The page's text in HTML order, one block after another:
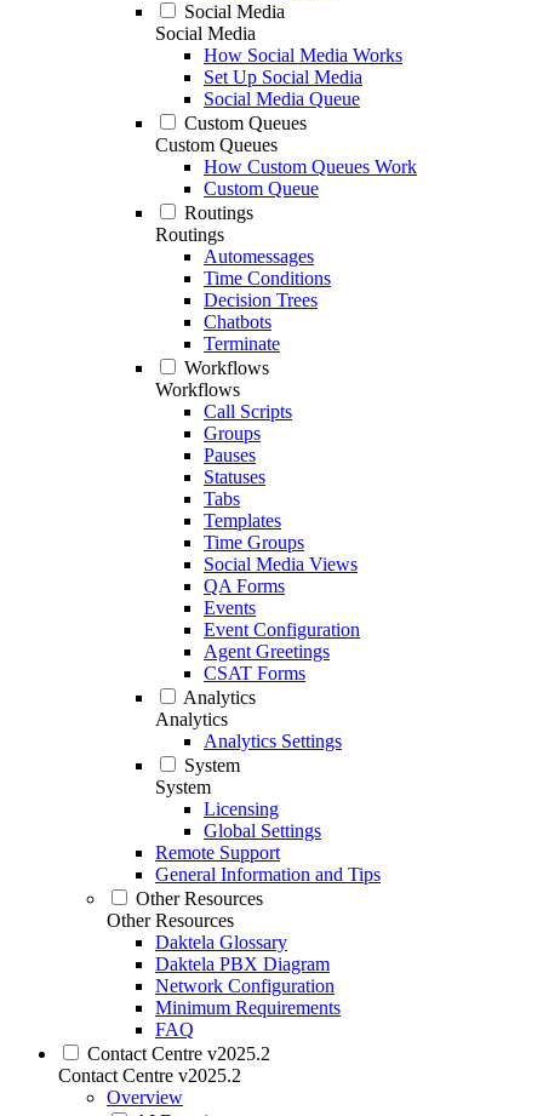
Social Media
Social Media
How Social Media Works
Set Up Social Media
Social Media Queue
Custom Queues
Custom Queues
How Custom Queues Work
Custom Queue
Routings
Routings
Automessages
Time Conditions
Decision Trees
Chatbots
Terminate
Workflows
Workflows
Call Scripts
Groups
Pauses
Statuses
Tabs
Templates
Time Groups
Social Media Views
QA Forms
Events
Event Configuration
Agent Greetings
CSAT Forms
Analytics
Analytics
Analytics Settings
System
System
Licensing
Global Settings
Remote Support
General Information and Tips
Other Resources
Other Resources
Daktela Glossary
Daktela PBX Diagram
Network Configuration
Minimum Requirements
FAQ
Contact Centre v2025.2
Contact Centre v2025.2
Overview